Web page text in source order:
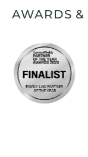
AWARDS &